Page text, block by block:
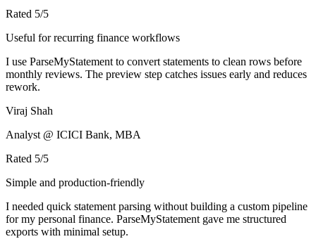
Rated 5/5
Useful for recurring finance workflows
I use ParseMyStatement to convert statements to clean rows before
monthly reviews. The preview step catches issues early and reduces
rework.
Viraj Shah
Analyst @ ICICI Bank, MBA
Rated 5/5
Simple and production-friendly
I needed quick statement parsing without building a custom pipeline
for my personal finance. ParseMyStatement gave me structured
exports with minimal setup.